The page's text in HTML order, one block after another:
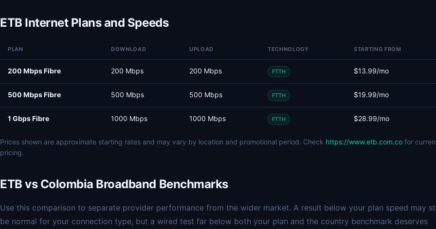
ETB Internet Plans and Speeds
PLAN DOWNLOAD UPLOAD TECHNOLOGY STARTING FROM
200 Mbps Fibre 200 Mbps 200 Mbps FTTH $13.99/mo
500 Mbps Fibre 500 Mbps 500 Mbps FTTH $19.99/mo
1 Gbps Fibre 1000 Mbps 1000 Mbps FTTH $28.99/mo
Prices shown are approximate starting rates and may vary by location and promotional period. Check https://www.etb.com.co for
pricing.
ETB vs Colombia Broadband Benchmarks
Use this comparison to separate provider performance from the wider market. A result below your plan speed may
be normal for your connection type, but a wired test far below both your plan and the country benchmark deserves